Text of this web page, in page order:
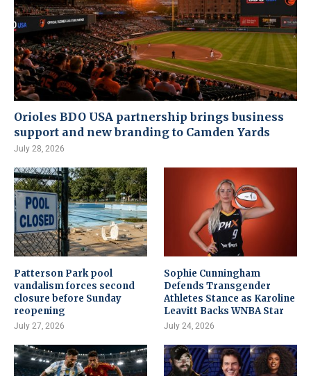
Orioles BDO USA partnership brings business
support and new branding to Camden Yards
July 28, 2026
Patterson Park pool
vandalism forces second
closure before Sunday
reopening
July 27, 2026
Sophie Cunningham
Defends Transgender
Athletes Stance as Karoline
Leavitt Backs WNBA Star
July 24, 2026